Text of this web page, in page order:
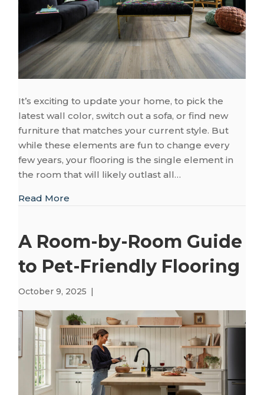
It’s exciting to update your home, to pick the
latest wall color, switch out a sofa, or find new
furniture that matches your current style. But
while these elements are fun to change every
few years, your flooring is the single element in
the room that will likely outlast all…
Read More
A Room-by-Room Guide
to Pet-Friendly Flooring
October 9, 2025 |